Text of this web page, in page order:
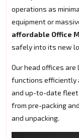
operations as
equipment or
affordable Office
safely into its new
Our head offices
functions efficiently
and up-to-date fleet
from pre-packing
and unpacking.